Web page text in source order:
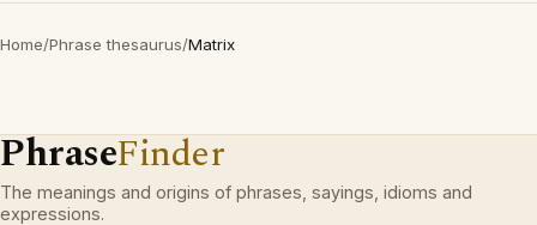
Home/Phrase thesaurus/Matrix
PhraseFinder
The meanings and origins of phrases, sayings, idioms and
expressions.